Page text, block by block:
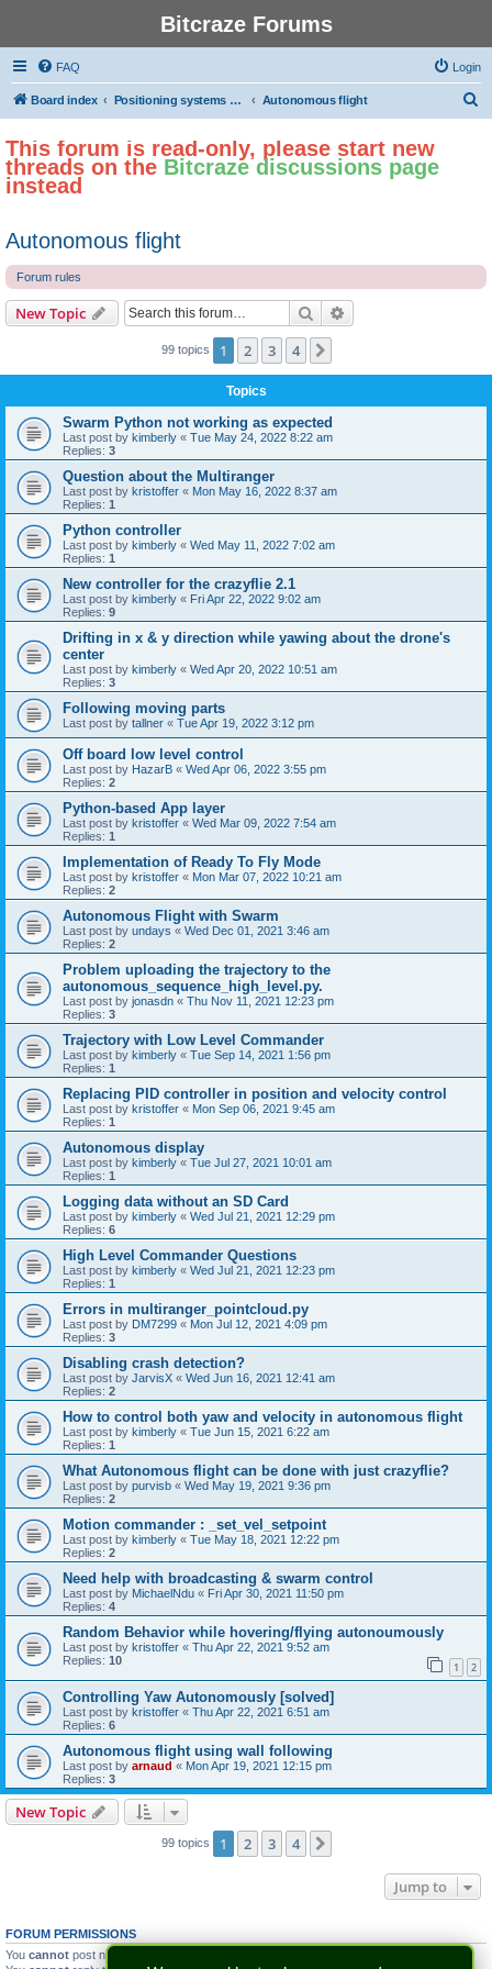
Bitcraze Forums
FAQ Login
Board index Positioning systems and autonomous flight Autonomous flight
This forum is read-only, please start new
threads on the Bitcraze discussions page
instead
Autonomous flight
Forum rules
New Topic Search
99 topics 1 2 3 4
Topics
Swarm Python not working as expected
Last post by kimberly « Tue May 24, 2022 8:22 am
Replies: 3
Question about the Multiranger
Last post by kristoffer « Mon May 16, 2022 8:37 am
Replies: 1
Python controller
Last post by kimberly « Wed May 11, 2022 7:02 am
Replies: 1
New controller for the crazyflie 2.1
Last post by kimberly « Fri Apr 22, 2022 9:02 am
Replies: 9
Drifting in x & y direction while yawing about the drone's
center
Last post by kimberly « Wed Apr 20, 2022 10:51 am
Replies: 3
Following moving parts
Last post by tallner « Tue Apr 19, 2022 3:12 pm
Off board low level control
Last post by HazarB « Wed Apr 06, 2022 3:55 pm
Replies: 2
Python-based App layer
Last post by kristoffer « Wed Mar 09, 2022 7:54 am
Replies: 1
Implementation of Ready To Fly Mode
Last post by kristoffer « Mon Mar 07, 2022 10:21 am
Replies: 2
Autonomous Flight with Swarm
Last post by undays « Wed Dec 01, 2021 3:46 am
Replies: 2
Problem uploading the trajectory to the
autonomous_sequence_high_level.py.
Last post by jonasdn « Thu Nov 11, 2021 12:23 pm
Replies: 3
Trajectory with Low Level Commander
Last post by kimberly « Tue Sep 14, 2021 1:56 pm
Replies: 1
Replacing PID controller in position and velocity control
Last post by kristoffer « Mon Sep 06, 2021 9:45 am
Replies: 1
Autonomous display
Last post by kimberly « Tue Jul 27, 2021 10:01 am
Replies: 1
Logging data without an SD Card
Last post by kimberly « Wed Jul 21, 2021 12:29 pm
Replies: 6
High Level Commander Questions
Last post by kimberly « Wed Jul 21, 2021 12:23 pm
Replies: 1
Errors in multiranger_pointcloud.py
Last post by DM7299 « Mon Jul 12, 2021 4:09 pm
Replies: 3
Disabling crash detection?
Last post by JarvisX « Wed Jun 16, 2021 12:41 am
Replies: 2
How to control both yaw and velocity in autonomous flight
Last post by kimberly « Tue Jun 15, 2021 6:22 am
Replies: 1
What Autonomous flight can be done with just crazyflie?
Last post by purvisb « Wed May 19, 2021 9:36 pm
Replies: 2
Motion commander : _set_vel_setpoint
Last post by kimberly « Tue May 18, 2021 12:22 pm
Replies: 2
Need help with broadcasting & swarm control
Last post by MichaelNdu « Fri Apr 30, 2021 11:50 pm
Replies: 4
Random Behavior while hovering/flying autonoumously
Last post by kristoffer « Thu Apr 22, 2021 9:52 am
Replies: 10 1 2
Controlling Yaw Autonomously [solved]
Last post by kristoffer « Thu Apr 22, 2021 6:51 am
Replies: 6
Autonomous flight using wall following
Last post by arnaud « Mon Apr 19, 2021 12:15 pm
Replies: 3
New Topic
99 topics 1 2 3 4
Jump to
FORUM PERMISSIONS
You cannot post new topics in this forum